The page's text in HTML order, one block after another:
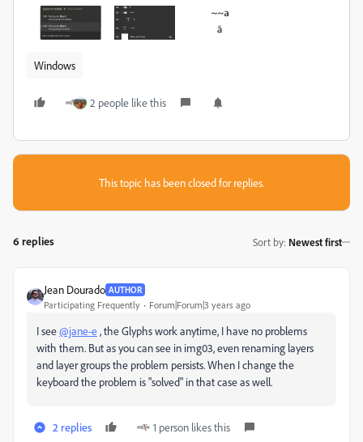
Windows
2 people like this
This topic has been closed for replies.
6 replies Sort by: Newest first
Jean Dourado AUTHOR
Participating Frequently Forum|Forum|3 years ago
I see@jane-e, theGlyphswork anytime, I have no problems
with them. But as you can see in img03, even renaming layers
and layer groups the problem persists. When I change the
keyboard the problem is "solved" in that case as well.
2 replies 1 person likes this